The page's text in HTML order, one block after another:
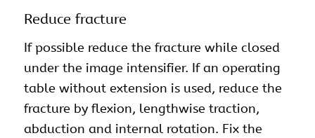
Reduce fracture
If possible reduce the fracture while closed
under the image intensifier. If an operating
table without extension is used, reduce the
fracture by flexion, lengthwise traction,
abduction and internal rotation. Fix the